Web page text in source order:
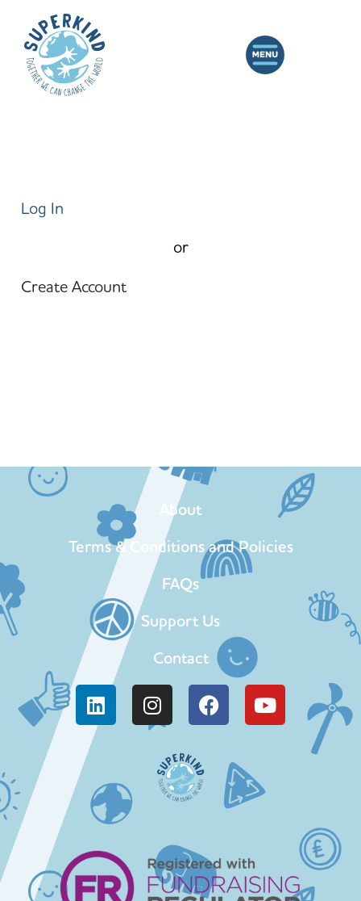
Log In
or
Create Account
About
Terms & Conditions and Policies
FAQs
Support Us
Contact